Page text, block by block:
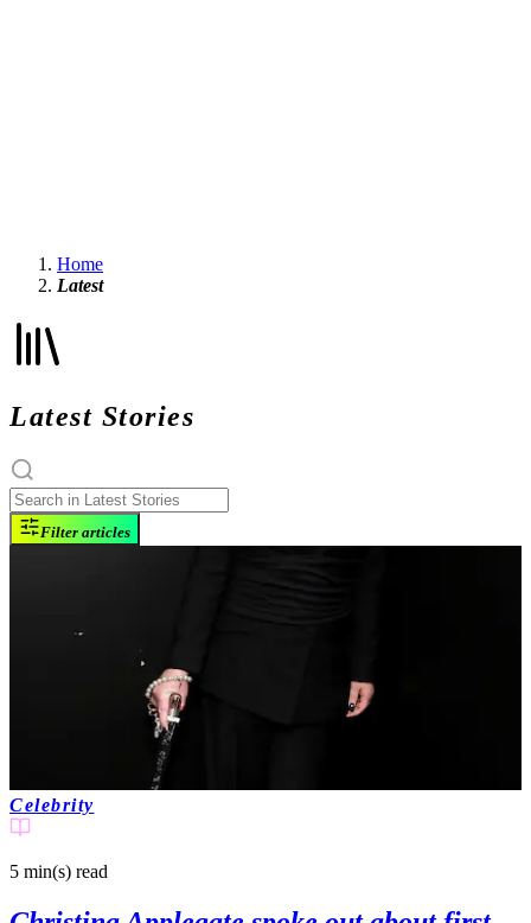
Home
Latest
Latest Stories
Filter articles
Celebrity
5 min(s) read